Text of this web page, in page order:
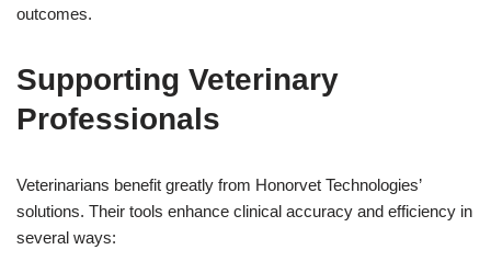
outcomes.
Supporting Veterinary
Professionals
Veterinarians benefit greatly from Honorvet Technologies’
solutions. Their tools enhance clinical accuracy and efficiency in
several ways: